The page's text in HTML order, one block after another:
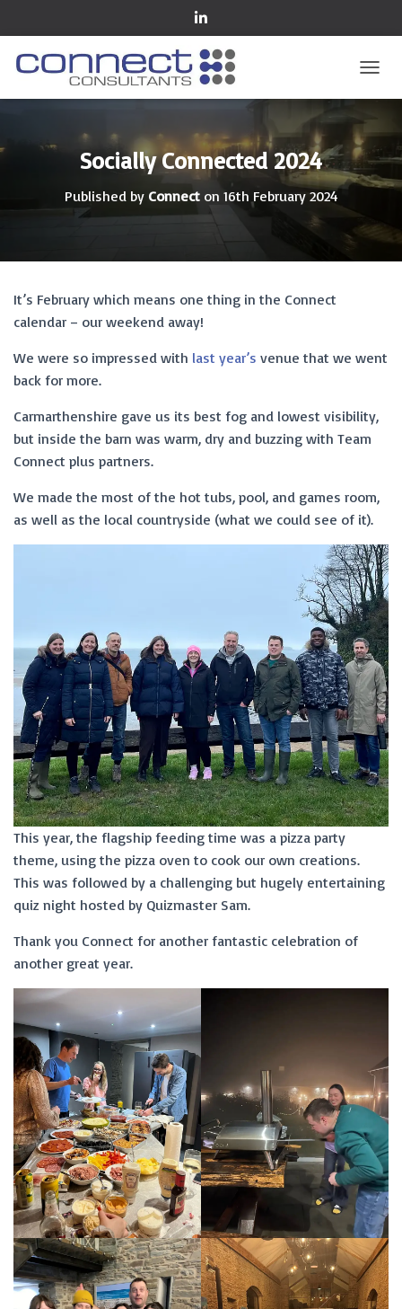
Socially Connected 2024
Published by Connecton 16th February 2024
It’s February which means one thing in the Connect
calendar – our weekend away!
We were so impressed with last year’s venue that we went
back for more.
Carmarthenshire gave us its best fog and lowest visibility,
but inside the barn was warm, dry and buzzing with Team
Connect plus partners.
We made the most of the hot tubs, pool, and games room,
as well as the local countryside (what we could see of it).
This year, the flagship feeding time was a pizza party
theme, using the pizza oven to cook our own creations.
This was followed by a challenging but hugely entertaining
quiz night hosted by Quizmaster Sam.
Thank you Connect for another fantastic celebration of
another great year.